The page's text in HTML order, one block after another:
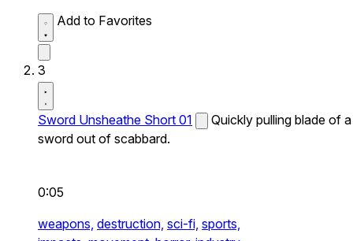
Add to Favorites
3
Sword Unsheathe Short 01
Quickly pulling blade of a
sword out of scabbard.
0:05
weapons, destruction, sci-fi, sports,